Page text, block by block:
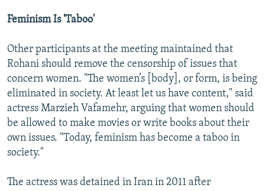
Feminism Is 'Taboo'
Other participants at the meeting maintained that
Rohani should remove the censorship of issues that
concern women. "The women’s [body], or form, is being
eliminated in society. At least let us have content," said
actress Marzieh Vafamehr, arguing that women should
be allowed to make movies or write books about their
own issues. "Today, feminism has become a taboo in
society."
The actress was detained in Iran in 2011 after